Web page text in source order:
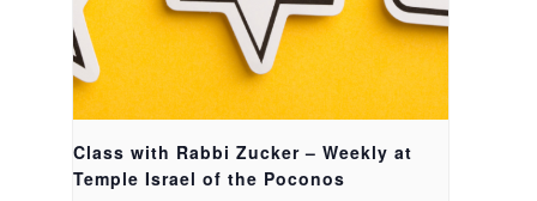
Class with Rabbi Zucker – Weekly at
Temple Israel of the Poconos